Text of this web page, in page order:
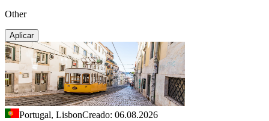
Other
Aplicar
Portugal, LisbonCreado: 06.08.2026